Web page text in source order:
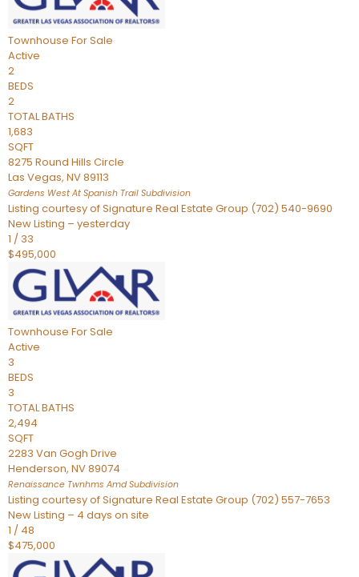
Townhouse For Sale
Active
2
BEDS
2
TOTAL BATHS
1,683
SQFT
8275 Round Hills Circle
Las Vegas, NV89113
Gardens West At Spanish Trail Subdivision
Listing courtesy of Signature Real Estate Group (702) 540-9690
New Listing – yesterday
1 / 33
$495,000
Townhouse For Sale
Active
3
BEDS
3
TOTAL BATHS
2,494
SQFT
2283 Van Gogh Drive
Henderson, NV89074
Renaissance Twnhms AmdSubdivision
Listing courtesy of Signature Real Estate Group (702) 557-7653
New Listing – 4 days on site
1 / 48
$475,000